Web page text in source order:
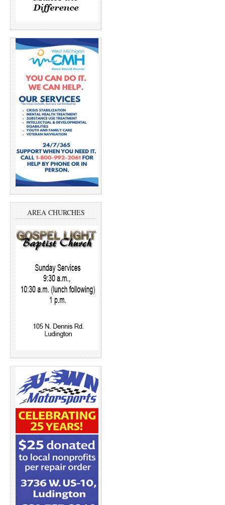
AREA CHURCHES